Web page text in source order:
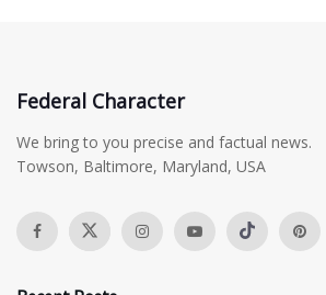
Federal Character
We bring to you precise and factual news.
Towson, Baltimore, Maryland, USA